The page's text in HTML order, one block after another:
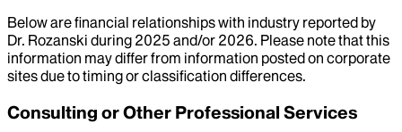
Below are financial relationships with industry reported by
Dr. Rozanski during 2025 and/or 2026. Please note that this
information may differ from information posted on corporate
sites due to timing or classification differences.
Consulting or Other Professional Services